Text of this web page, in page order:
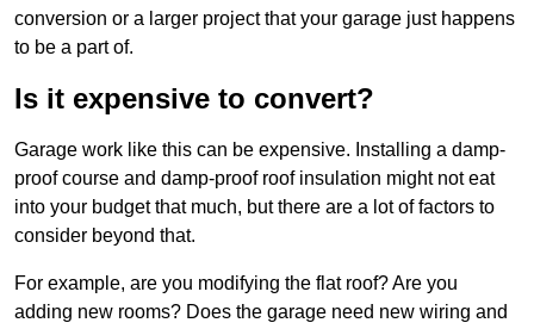
conversion or a larger project that your garage just happens
to be a part of.
Is it expensive to convert?
Garage work like this can be expensive. Installing a damp-
proof course and damp-proof roof insulation might not eat
into your budget that much, but there are a lot of factors to
consider beyond that.
For example, are you modifying the flat roof? Are you
adding new rooms? Does the garage need new wiring and